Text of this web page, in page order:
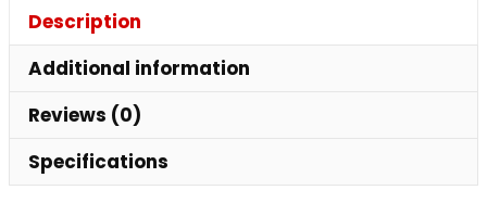
Description
Additional information
Reviews (0)
Specifications